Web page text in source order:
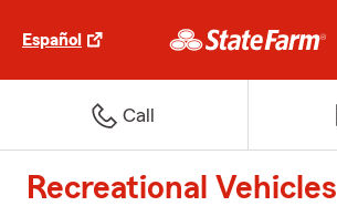
Español
Call
Recreational Vehicles